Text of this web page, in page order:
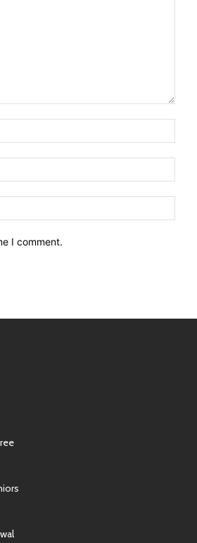
I comment.